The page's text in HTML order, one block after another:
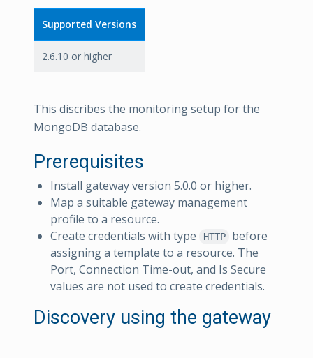
Supported Versions
2.6.10 or higher
This discribes the monitoring setup for the
MongoDB database.
Prerequisites
Install gateway version 5.0.0 or higher.
Map a suitable gateway management
profile to a resource.
Create credentials with type
HTTP
before
assigning a template to a resource. The
Port, Connection Time-out, and Is Secure
values are not used to create credentials.
Discovery using the gateway